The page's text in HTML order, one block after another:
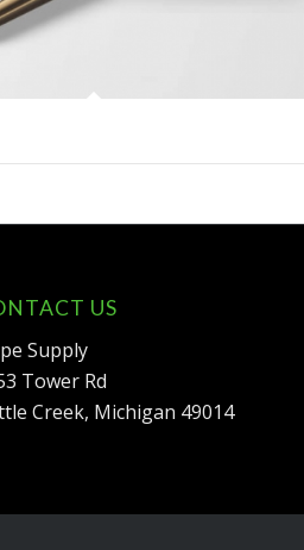
US
Supply
Tower Rd
Creek, Michigan 49014